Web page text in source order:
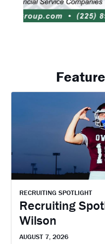
RECRUITING SPOTLIGHT
Recruiting
Wilson
AUGUST 7, 2026